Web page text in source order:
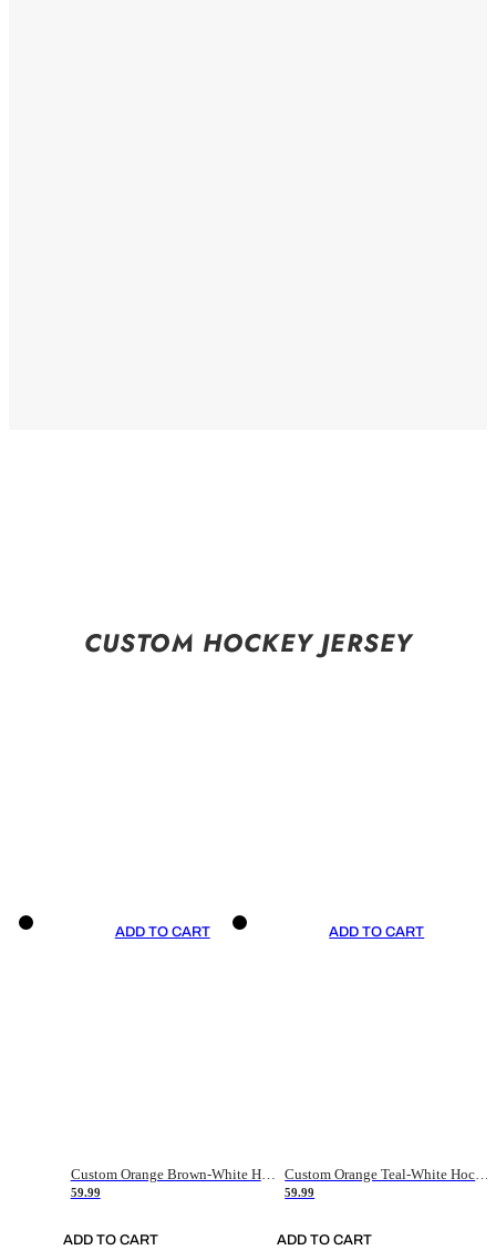
CUSTOM HOCKEY JERSEY
ADD TO CART
Custom Orange Brown-White Hockey Jersey
59.99
ADD TO CART
ADD TO CART
Custom Orange Teal-White Hockey Jersey
59.99
ADD TO CART